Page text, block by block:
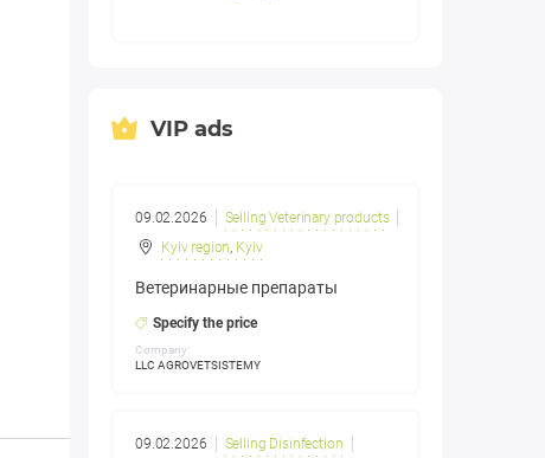
VIP ads
09.02.2026
Selling Veterinary products
Kyiv region, Kyiv
Ветеринарные препараты
Specify the price
Company:
LLC AGROVETSISTEMY
09.02.2026
Selling Disinfection